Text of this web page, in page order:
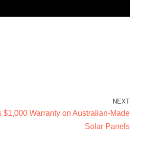
NEXT
$1,000 Warranty on Australian-Made
Solar Panels